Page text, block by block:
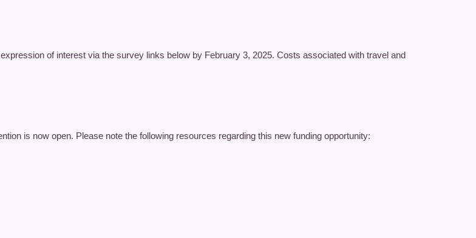
of interest via the survey links below by February 3, 2025. Costs associated with travel and
is now open. Please note the following resources regarding this new funding opportunity: